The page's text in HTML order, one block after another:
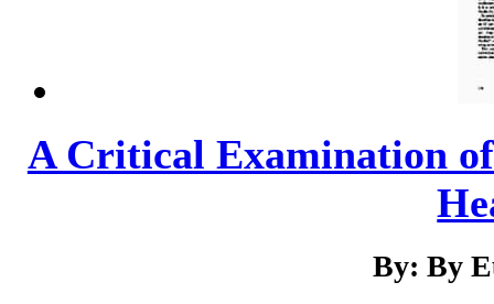
A Critical Examination
By: By